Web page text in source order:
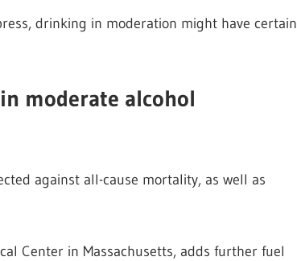
drinking in moderation might have certain
moderate alcohol
against all-cause mortality, as well as
Center in Massachusetts, adds further fuel